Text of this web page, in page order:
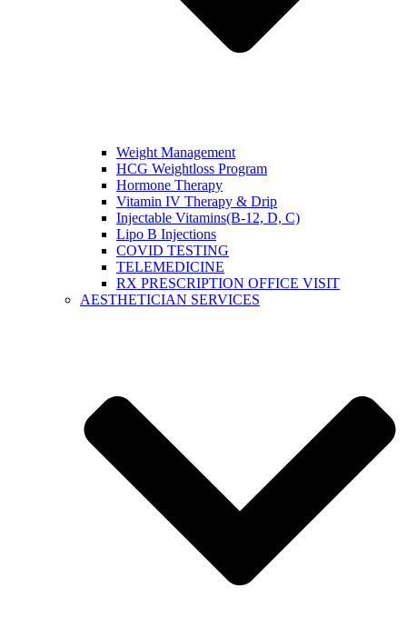
Weight Management
HCG Weightloss Program
Hormone Therapy
Vitamin IV Therapy & Drip
Injectable Vitamins(B-12, D, C)
Lipo B Injections
COVID TESTING
TELEMEDICINE
RX PRESCRIPTION OFFICE VISIT
AESTHETICIAN SERVICES